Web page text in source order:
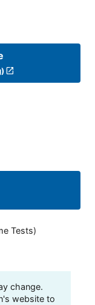
Tests)
change.
website to